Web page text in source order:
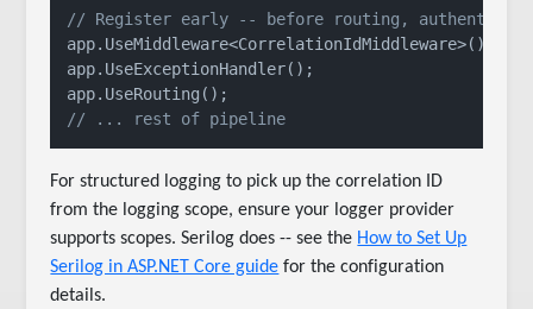
// Register early -- before routing,
app.UseMiddleware<CorrelationIdMiddleware>();
app.UseExceptionHandler();
// ... rest of pipeline
For structured logging to pick up the correlation ID
from the logging scope, ensure your logger provider
supports scopes. Serilog does -- see the How to Set Up
Serilog in ASP.NET Core guide for the configuration
details.